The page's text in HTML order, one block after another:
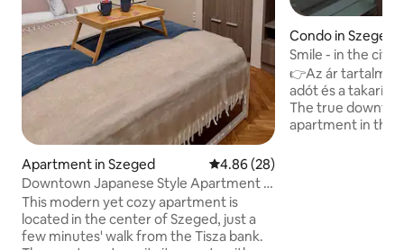
Apartment in Szeged 4.86 out of 5 average rating,
4.86 (28)
Downtown Japanese Style Apartment -
Okaeri
This modern yet cozy apartment is
located in the center of Szeged, just a
few minutes' walk from the Tisza bank.
Condo in Szeged
Smile - in the city
👉Az ár
adót és a
The true
apartment in the